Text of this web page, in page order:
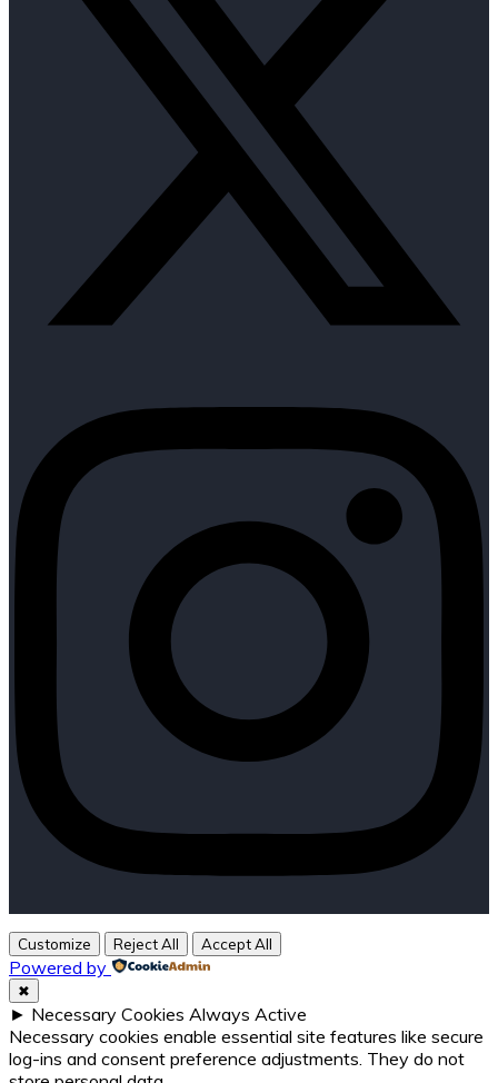
Customize Reject All Accept All
Powered by
✖
► Necessary Cookies Always Active
Necessary cookies enable essential site features like secure
log-ins and consent preference adjustments. They do not